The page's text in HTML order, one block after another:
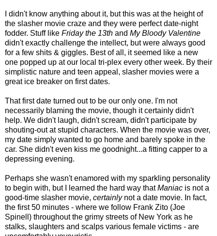
I didn't know anything about it, but this was at the height of
the slasher movie craze and they were perfect date-night
fodder. Stuff like Friday the 13th and My Bloody Valentine
didn't exactly challenge the intellect, but were always good
for a few shits & giggles. Best of all, it seemed like a new
one popped up at our local tri-plex every other week. By their
simplistic nature and teen appeal, slasher movies were a
great ice breaker on first dates.
That first date turned out to be our only one. I'm not
necessarily blaming the movie, though it certainly didn't
help. We didn't laugh, didn't scream, didn't participate by
shouting-out at stupid characters. When the movie was over,
my date simply wanted to go home and barely spoke in the
car. She didn't even kiss me goodnight...a fitting capper to a
depressing evening.
Perhaps she wasn't enamored with my sparkling personality
to begin with, but I learned the hard way thatManiac is not a
good-time slasher movie, certainlynot a date movie. In fact,
the first 50 minutes - where we follow Frank Zito (Joe
Spinell) throughout the grimy streets of New York as he
stalks, slaughters and scalps various female victims - are